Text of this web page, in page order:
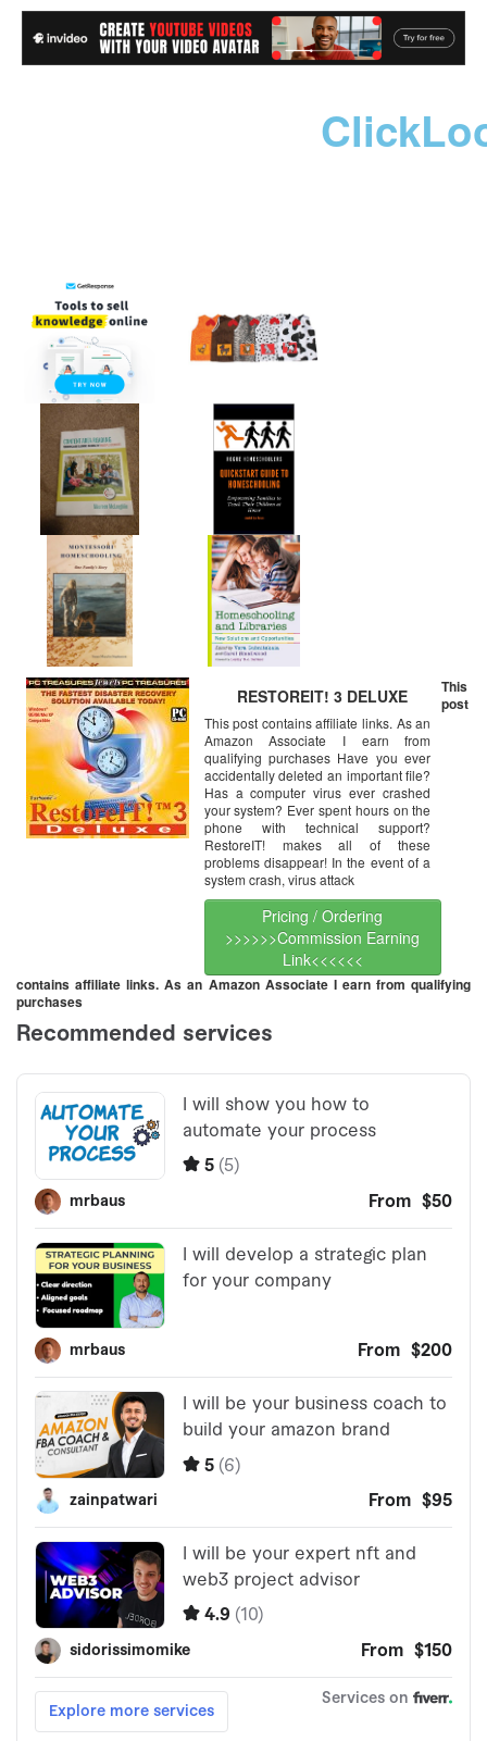
RESTOREIT! 3 DELUXE
This post contains affiliate links. As an
Amazon Associate I earn from
qualifying purchases Have you ever
accidentally deleted an important file?
Has a computer virus ever crashed
your system? Ever spent hours on the
phone with technical support?
RestoreIT! makes all of these
problems disappear! In the event of a
system crash, virus attack
Pricing / Ordering
>>>>>>Commission Earning
Link<<<<<<
This
post
contains affiliate links. As an Amazon Associate I earn from qualifying
purchases